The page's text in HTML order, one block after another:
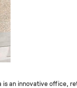
is an innovative office,